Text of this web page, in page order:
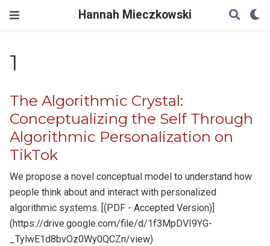
Hannah Mieczkowski
1
The Algorithmic Crystal:
Conceptualizing the Self Through
Algorithmic Personalization on
TikTok
We propose a novel conceptual model to understand how
people think about and interact with personalized
algorithmic systems. [(PDF - Accepted Version)]
(https://drive.google.com/file/d/1f3MpDVI9YG-
_TylwE1d8bvOz0Wy0QCZn/view)